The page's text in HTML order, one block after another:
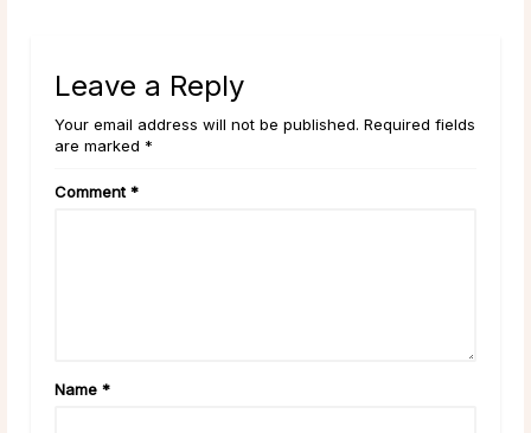
Leave a Reply
Your email address will not be published. Required fields
are marked *
Comment *
Name *